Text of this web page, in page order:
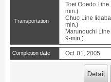
Transportation
Toei Ooedo Line
min.)
Chuo Line
min.)
Marunouchi
9-min.)
Completion date Oct. 01, 2005
Detail